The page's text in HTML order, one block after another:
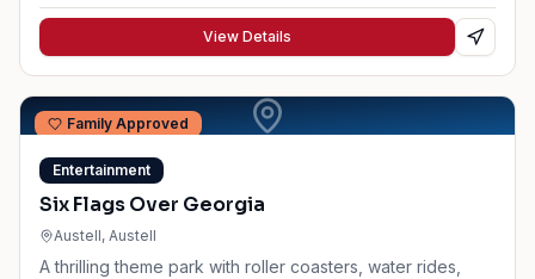
View Details
Family Approved
Entertainment
Six Flags Over Georgia
Austell, Austell
A thrilling theme park with roller coasters, water rides,